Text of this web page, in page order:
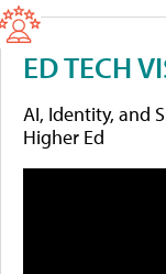
ED TECH
AI, Identity, and
Higher Ed